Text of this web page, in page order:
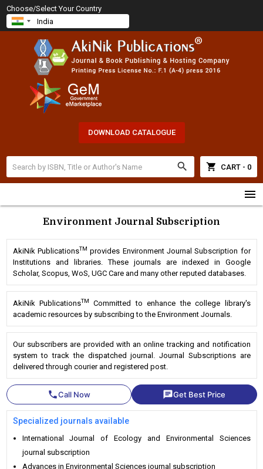
Choose/Select Your Country
DOWNLOAD CATALOGUE
search shopping_cart CART - 0
menu
Environment Journal Subscription
AkiNik PublicationsTM provides Environment Journal Subscription for
Institutions and libraries. These journals are indexed in Google
Scholar, Scopus, WoS, UGC Care and many other reputed databases.
AkiNik PublicationsTM
Committed to enhance the college library's
academic resources by subscribing to the Environment Journals.
Our subscribers are provided with an online tracking and notification
system to track the dispatched journal. Journal Subscriptions are
delivered through courier and registered post.
phoneCall Now chatGet Best Price
Specialized journals available
International Journal of Ecology and Environmental Sciences
journal subscription
Advances in Environmental Sciences journal subscription